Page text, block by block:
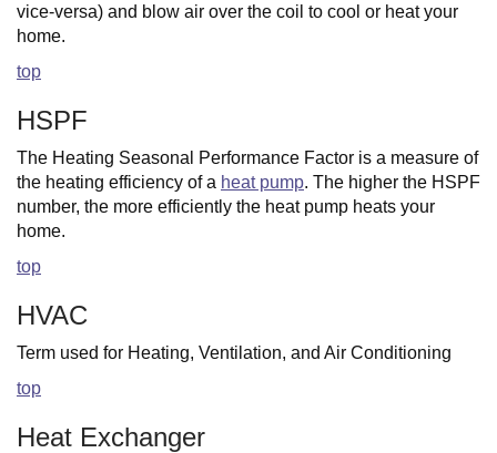
vice-versa) and blow air over the coil to cool or heat your
home.
top
HSPF
The Heating Seasonal Performance Factor is a measure of
the heating efficiency of a heat pump. The higher the HSPF
number, the more efficiently the heat pump heats your
home.
top
HVAC
Term used for Heating, Ventilation, and Air Conditioning
top
Heat Exchanger